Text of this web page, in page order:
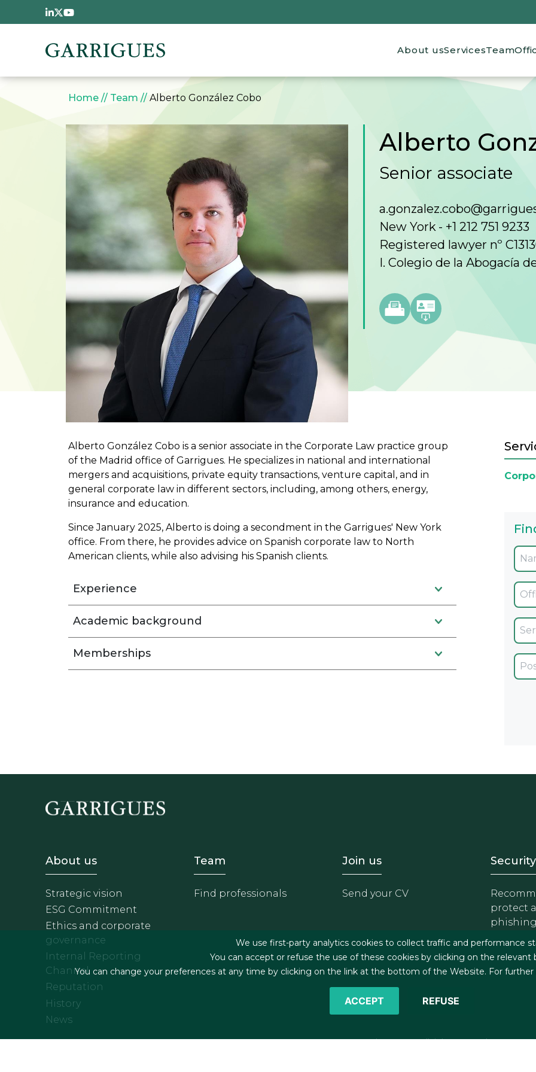
Skip to main content
Main navigation
About usServicesTeam
Breadcrumb
Home Team Alberto González Cobo
Alberto
Senior associate
New York
+1 212 751 9233
Registered lawyer nº
I. Colegio de la Abogacía
Alberto González Cobo is a senior associate in the Corporate Law practice group
of the Madrid office of Garrigues. He specializes in national and international
mergers and acquisitions, private equity transactions, venture capital, and in
general corporate law in different sectors, including, among others, energy,
insurance and education.
Since January 2025, Alberto is doing a secondment in the Garrigues' New York
office. From there, he provides advice on Spanish corporate law to North
American clients, while also advising his Spanish clients.
Experience
Academic background
Memberships
Footer - Sobre Nosotros
About us
Strategic vision
ESG Commitment
Ethics and corporate
governance
Internal Reporting
Channel
Reputation
History
News
Footer - Equipo
Team
Find professionals
Footer - Trabaja con
Join us
Send your CV
Security
protect
phishing
©2026 J&A Garrigues, S.L.P. All rights reserved
We use first-party analytics cookies to collect traffic and performance
You can accept or refuse the use of these cookies by clicking on the relevant
You can change your preferences at any time by clicking on the link at the bottom of the Website. For
ACCEPT REFUSE